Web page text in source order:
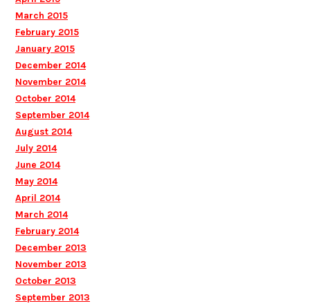
March 2015
February 2015
January 2015
December 2014
November 2014
October 2014
September 2014
August 2014
July 2014
June 2014
May 2014
April 2014
March 2014
February 2014
December 2013
November 2013
October 2013
September 2013